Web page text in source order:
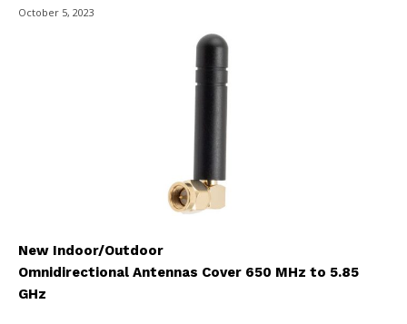
October 5, 2023
New Indoor/Outdoor
Omnidirectional Antennas Cover 650 MHz to 5.85
GHz